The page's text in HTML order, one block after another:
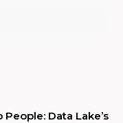
Data Lake’s